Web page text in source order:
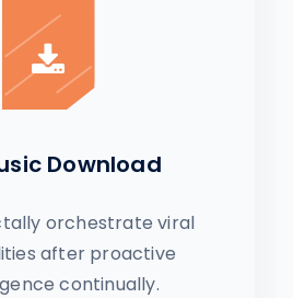
Download
orchestrate viral
after proactive
continually.